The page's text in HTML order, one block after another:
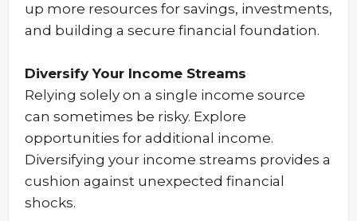
up more resources for savings, investments,
and building a secure financial foundation.
Diversify Your Income Streams
Relying solely on a single income source
can sometimes be risky. Explore
opportunities for additional income.
Diversifying your income streams provides a
cushion against unexpected financial
shocks.